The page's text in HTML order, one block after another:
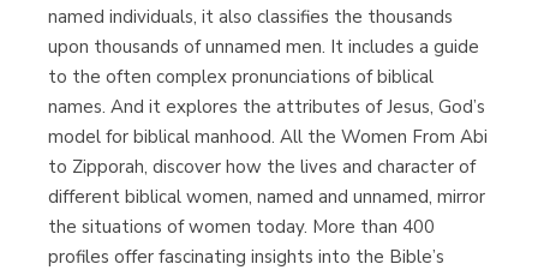
named individuals, it also classifies the thousands
upon thousands of unnamed men. It includes a guide
to the often complex pronunciations of biblical
names. And it explores the attributes of Jesus, God’s
model for biblical manhood. All the Women From Abi
to Zipporah, discover how the lives and character of
different biblical women, named and unnamed, mirror
the situations of women today. More than 400
profiles offer fascinating insights into the Bible’s